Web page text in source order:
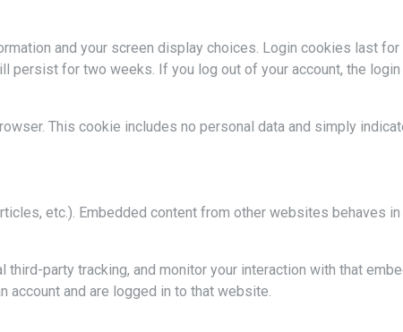
and your screen display choices. Login cookies last for
persist for two weeks. If you log out of your account, the
This cookie includes no personal data and simply
etc.). Embedded content from other websites behaves
party tracking, and monitor your interaction with that
account and are logged in to that website.